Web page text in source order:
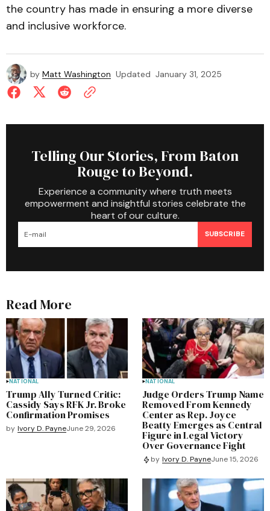
the country has made in ensuring a more diverse
and inclusive workforce.
by Matt Washington Updated January 31, 2025
Telling Our Stories, From Baton
Rouge to Beyond.
Experience a community where truth meets
empowerment and insightful stories celebrate the
heart of our culture.
SUBSCRIBE
Read More
NATIONAL
Trump Ally Turned Critic:
Cassidy Says RFK Jr. Broke
Confirmation Promises
by Ivory D. PayneJune 29, 2026
NATIONAL
Judge Orders Trump Name
Removed From Kennedy
Center as Rep. Joyce
Beatty Emerges as Central
Figure in Legal Victory
Over Governance Fight
by Ivory D. PayneJune 15, 2026